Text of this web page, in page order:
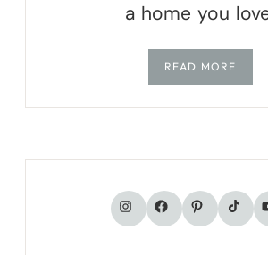
a home you
READ MORE
Instagram
Facebook